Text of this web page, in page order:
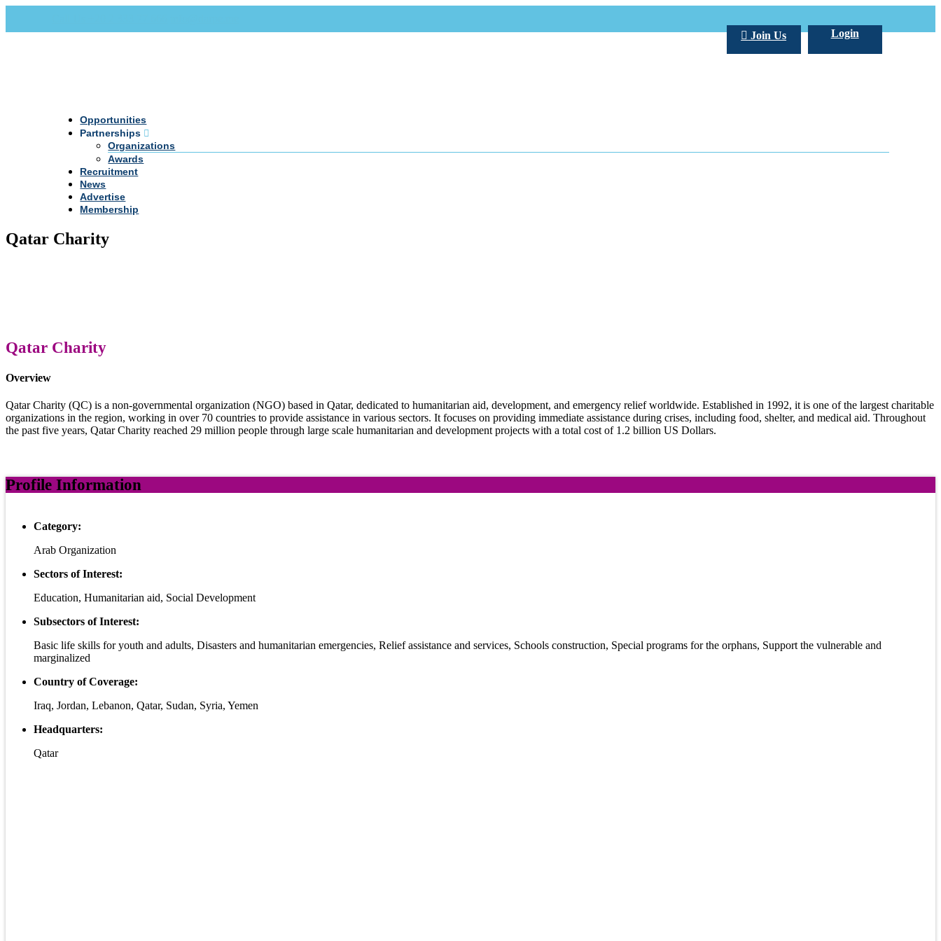
Login
Join Us
Opportunities
Partnerships
Organizations
Awards
Recruitment
News
Advertise
Membership
Qatar Charity
Qatar Charity
Overview
Qatar Charity (QC) is a non-governmental organization (NGO) based in Qatar, dedicated to humanitarian aid, development, and emergency relief worldwide. Established in 1992, it is one of the largest charitable
organizations in the region, working in over 70 countries to provide assistance in various sectors. It focuses on providing immediate assistance during crises, including food, shelter, and medical aid. Throughout
the past five years, Qatar Charity reached 29 million people through large scale humanitarian and development projects with a total cost of 1.2 billion US Dollars.
Profile Information
Category:
Arab Organization
Sectors of Interest:
Education, Humanitarian aid, Social Development
Subsectors of Interest:
Basic life skills for youth and adults, Disasters and humanitarian emergencies, Relief assistance and services, Schools construction, Special programs for the orphans, Support the vulnerable and
marginalized
Country of Coverage:
Iraq, Jordan, Lebanon, Qatar, Sudan, Syria, Yemen
Headquarters:
Qatar